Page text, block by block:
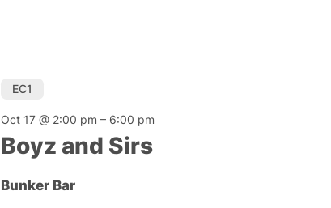
Boyz and Sirs
Oct 17 @ 2:00 pm – 6:00 pm
EC1
Bunker Bar